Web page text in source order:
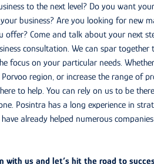
to the next level? Do you want
business? Are you looking for new
offer? Come and talk about your next
consultation. We can spar together
focus on your particular needs.
region, or increase the range of
to help. You can rely on us to be
Posintra has a long experience in
already helped numerous companies
with us and let’s hit the road to